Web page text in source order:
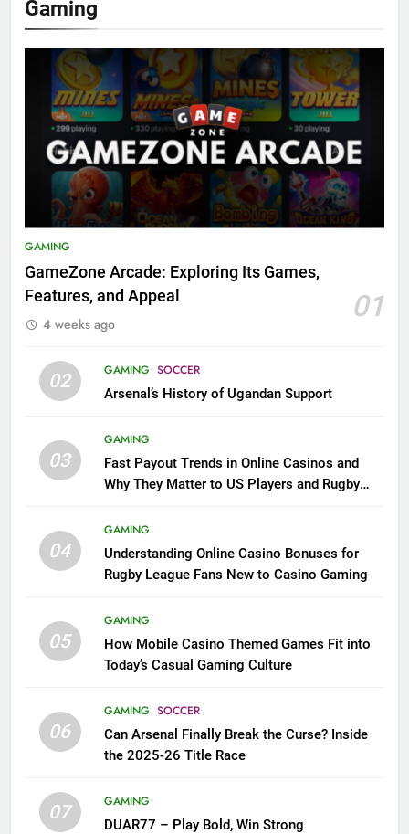
Gaming
GAMING
GameZone Arcade: Exploring Its Games,
Features, and Appeal
01
4 weeks ago
02 GAMING SOCCER
Arsenal’s History of Ugandan Support
03
GAMING
Fast Payout Trends in Online Casinos and
Why They Matter to US Players and Rugby
04
GAMING
Understanding Online Casino Bonuses for
Rugby League Fans New to Casino Gaming
05
GAMING
How Mobile Casino Themed Games Fit into
Today’s Casual Gaming Culture
06
GAMING SOCCER
Can Arsenal Finally Break the Curse? Inside
the 2025-26 Title Race
07
GAMING
DUAR77 – Play Bold, Win Strong